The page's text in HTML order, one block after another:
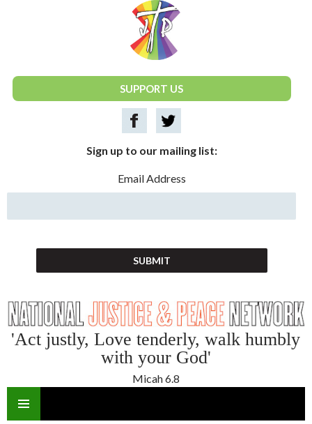
National Justice & Peace Network
SUPPORT US
Sign up to our mailing list:
Email Address
'Act justly, Love tenderly, walk humbly
with your God'
Micah 6.8